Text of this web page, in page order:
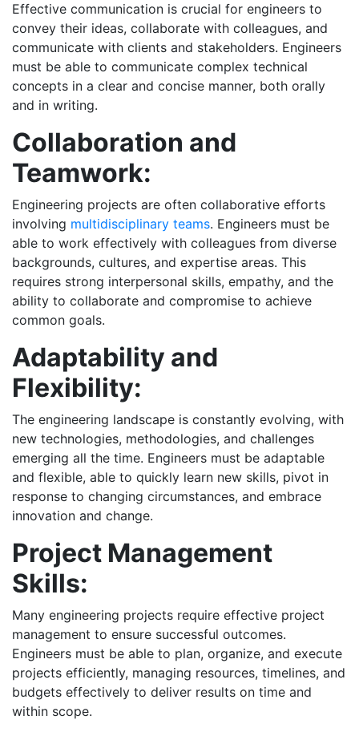
Effective communication is crucial for engineers to
convey their ideas, collaborate with colleagues, and
communicate with clients and stakeholders. Engineers
must be able to communicate complex technical
concepts in a clear and concise manner, both orally
and in writing.
Collaboration and
Teamwork:
Engineering projects are often collaborative efforts
involving multidisciplinary teams. Engineers must be
able to work effectively with colleagues from diverse
backgrounds, cultures, and expertise areas. This
requires strong interpersonal skills, empathy, and the
ability to collaborate and compromise to achieve
common goals.
Adaptability and
Flexibility:
The engineering landscape is constantly evolving, with
new technologies, methodologies, and challenges
emerging all the time. Engineers must be adaptable
and flexible, able to quickly learn new skills, pivot in
response to changing circumstances, and embrace
innovation and change.
Project Management
Skills:
Many engineering projects require effective project
management to ensure successful outcomes.
Engineers must be able to plan, organize, and execute
projects efficiently, managing resources, timelines, and
budgets effectively to deliver results on time and
within scope.